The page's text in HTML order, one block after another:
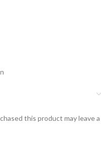
this product may leave a